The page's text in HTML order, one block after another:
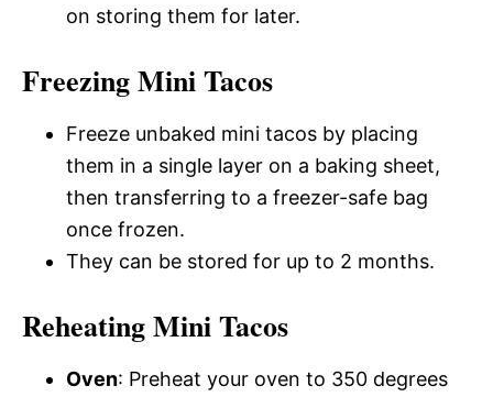
on storing them for later.
Freezing Mini Tacos
Freeze unbaked mini tacos by placing
them in a single layer on a baking sheet,
then transferring to a freezer-safe bag
once frozen.
They can be stored for up to 2 months.
Reheating Mini Tacos
Oven: Preheat your oven to 350 degrees